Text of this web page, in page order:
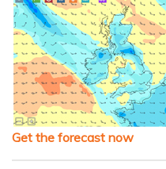
Get the forecast now